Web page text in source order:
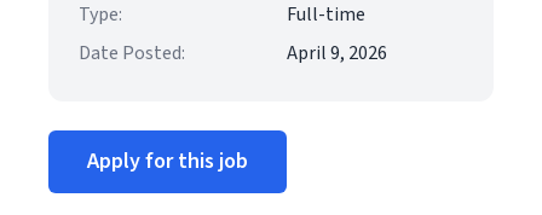
Type:
Full-time
Date Posted:
April 9, 2026
Apply for this job